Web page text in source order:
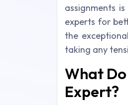
assignments
experts for
the
taking any
What
Expert?